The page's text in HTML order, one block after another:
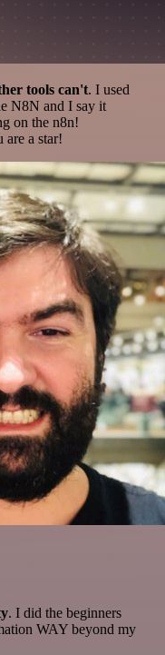
tools can't. I used
N8N and I say it
on the n8n!
a star!
. I did the beginners
WAY beyond my